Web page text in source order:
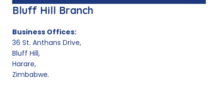
Bluff Hill Branch
Business Offices:
36 St. Anthans Drive,
Bluff Hill,
Harare,
Zimbabwe.